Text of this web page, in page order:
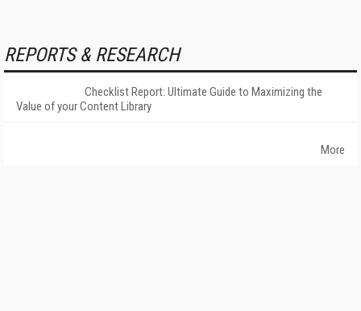
REPORTS & RESEARCH
Checklist Report: Ultimate Guide to Maximizing the
Value of your Content Library
More